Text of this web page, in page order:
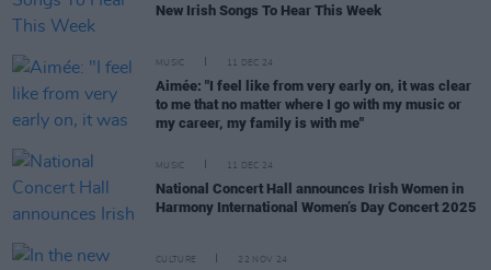
New Irish Songs To Hear This Week
MUSIC 11 DEC 24
Aimée: "I feel like from very early on, it was clear
to me that no matter where I go with my music or
my career, my family is with me"
MUSIC 11 DEC 24
National Concert Hall announces Irish Women in
Harmony International Women’s Day Concert 2025
CULTURE 22 NOV 24